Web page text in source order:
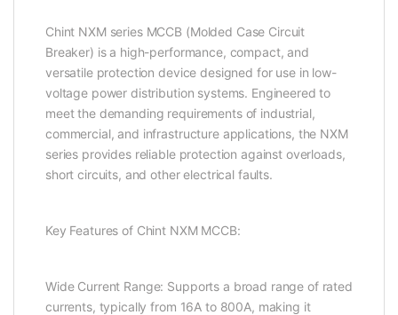
Chint NXM series MCCB (Molded Case Circuit
Breaker) is a high-performance, compact, and
versatile protection device designed for use in low-
voltage power distribution systems. Engineered to
meet the demanding requirements of industrial,
commercial, and infrastructure applications, the NXM
series provides reliable protection against overloads,
short circuits, and other electrical faults.
Key Features of Chint NXM MCCB:
Wide Current Range: Supports a broad range of rated
currents, typically from 16A to 800A, making it